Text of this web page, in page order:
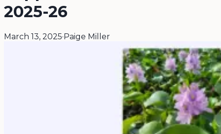
2025-26
March 13, 2025·Paige Miller